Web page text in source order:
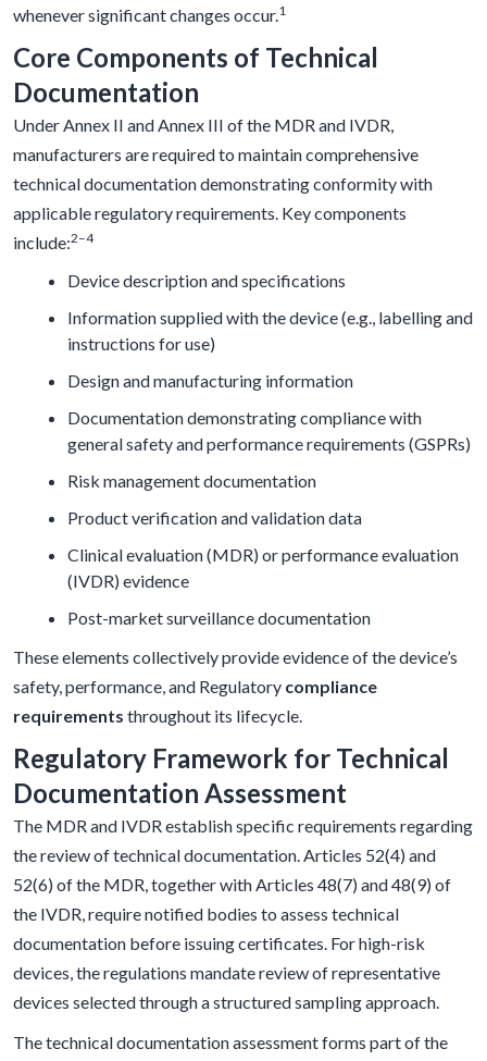
whenever significant changes occur. 1
Core Components of Technical
Documentation
Under Annex II and Annex III of the MDR and IVDR,
manufacturers are required to maintain comprehensive
technical documentation demonstrating conformity with
applicable regulatory requirements. Key components
include:2–4
Device description and specifications
Information supplied with the device (e.g., labelling and
instructions for use)
Design and manufacturing information
Documentation demonstrating compliance with
general safety and performance requirements (GSPRs)
Risk management documentation
Product verification and validation data
Clinical evaluation (MDR) or performance evaluation
(IVDR) evidence
Post-market surveillance documentation
These elements collectively provide evidence of the device’s
safety, performance, and Regulatory compliance
requirements throughout its lifecycle.
Regulatory Framework for Technical
Documentation Assessment
The MDR and IVDR establish specific requirements regarding
the review of technical documentation. Articles 52(4) and
52(6) of the MDR, together with Articles 48(7) and 48(9) of
the IVDR, require notified bodies to assess technical
documentation before issuing certificates. For high-risk
devices, the regulations mandate review of representative
devices selected through a structured sampling approach.
The technical documentation assessment forms part of the